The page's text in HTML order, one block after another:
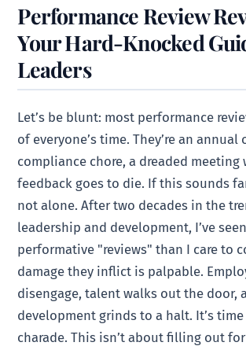
Performance Review
Your Hard-Knocked
Leaders
Let’s be blunt: most performance
of everyone’s time. They’re an
compliance chore, a dreaded meeting
feedback goes to die. If this sounds
not alone. After two decades in the
leadership and development, I’ve
performative "reviews" than I care to
damage they inflict is palpable.
disengage, talent walks out the door,
development grinds to a halt. It’s
charade. This isn’t about filling out